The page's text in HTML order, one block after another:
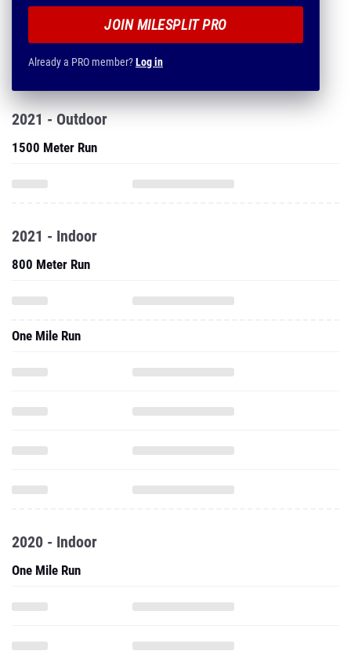
JOIN MILESPLIT PRO
Already a PRO member?Log in
2021 - Outdoor
1500 Meter Run
2021 - Indoor
800 Meter Run
One Mile Run
2020 - Indoor
One Mile Run